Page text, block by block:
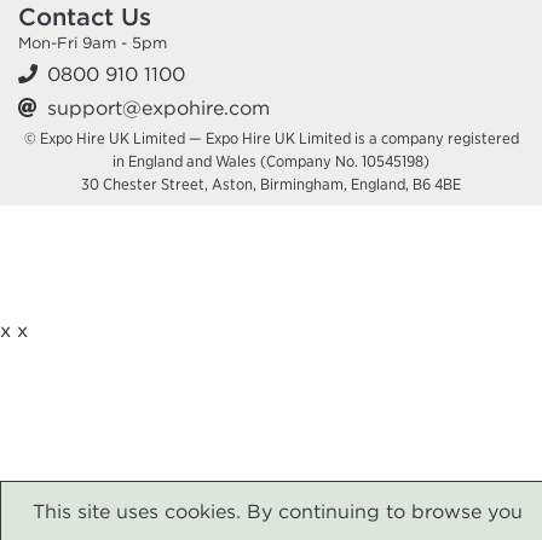
Contact Us
Mon-Fri 9am - 5pm
0800 910 1100
support@expohire.com
© Expo Hire UK Limited — Expo Hire UK Limited is a company registered
in England and Wales (Company No. 10545198)
30 Chester Street, Aston, Birmingham, England, B6 4BE
This site uses cookies. By continuing to browse you
x x